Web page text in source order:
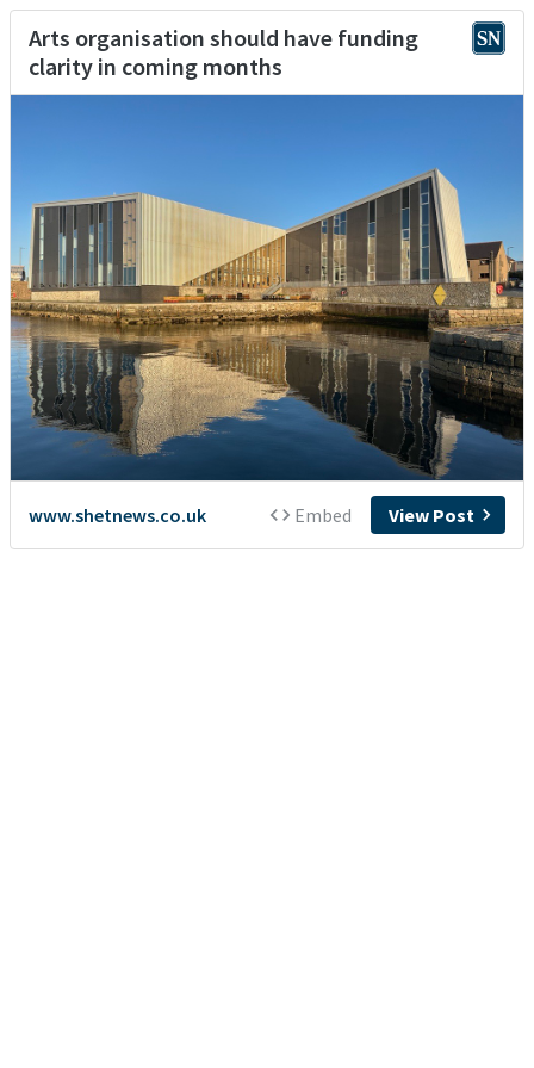
Arts organisation should have funding
clarity in coming months
www.shetnews.co.uk Embed View Post